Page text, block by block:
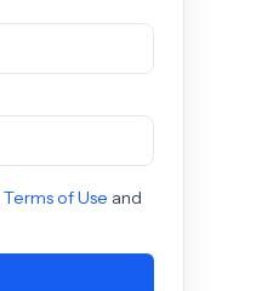
Terms of Use and